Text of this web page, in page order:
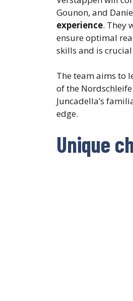
Gounon, and
experience. They
ensure optimal
skills and is
The team aims to
of the
Juncadella’s
edge.
Unique